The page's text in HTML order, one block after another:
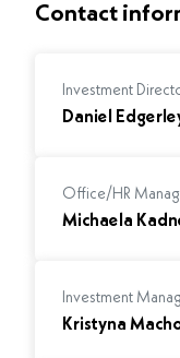
Contact
Investment
Daniel
Office/HR
Michaela
Investment
Kristyna